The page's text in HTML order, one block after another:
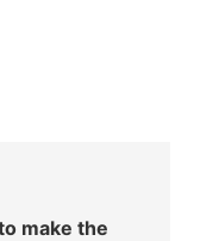
make the